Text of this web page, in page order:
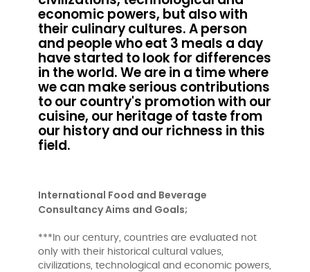
economic powers, but also with
their culinary cultures. A person
and people who eat 3 meals a day
have started to look for differences
in the world. We are in a time where
we can make serious contributions
to our country's promotion with our
cuisine, our heritage of taste from
our history and our richness in this
field.
International Food and Beverage
Consultancy Aims and Goals;
***In our century, countries are evaluated not
only with their historical cultural values,
civilizations, technological and economic powers,